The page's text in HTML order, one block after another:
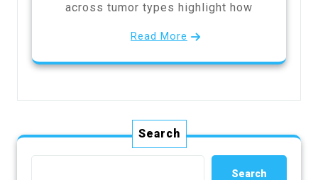
across tumor types highlight how
Read More
Search
Search